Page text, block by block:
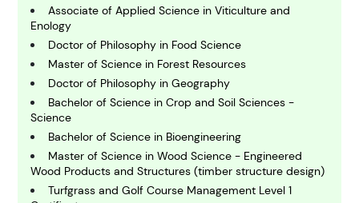
C hemistry
C omputing and IT
E conomics
Associate of Applied Science in Viticulture and
Enology
Doctor of Philosophy in Food Science
Master of Science in Forest Resources
Doctor of Philosophy in Geography
Bachelor of Science in Crop and Soil Sciences -
Science
Bachelor of Science in Bioengineering
Master of Science in Wood Science - Engineered
Wood Products and Structures (timber structure design)
Turfgrass and Golf Course Management Level 1